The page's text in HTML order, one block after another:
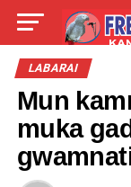
LIVE
LABARAI
Mun
muka